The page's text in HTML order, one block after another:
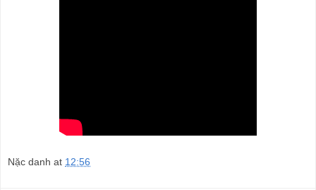
Nặc danh at 12:56